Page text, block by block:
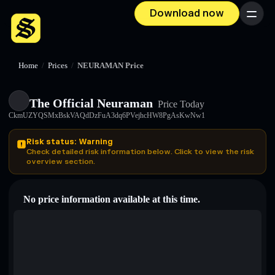
Download now Menu
Home / Prices / NEURAMAN Price
The Official Neuraman Price Today
CkmUZYQSMxBskVAQdDzFuA3dq6PVejhcHW8PgAsKwNw1
Risk status: Warning
Check detailed risk information below. Click to view the risk
overview section.
No price information available at this time.